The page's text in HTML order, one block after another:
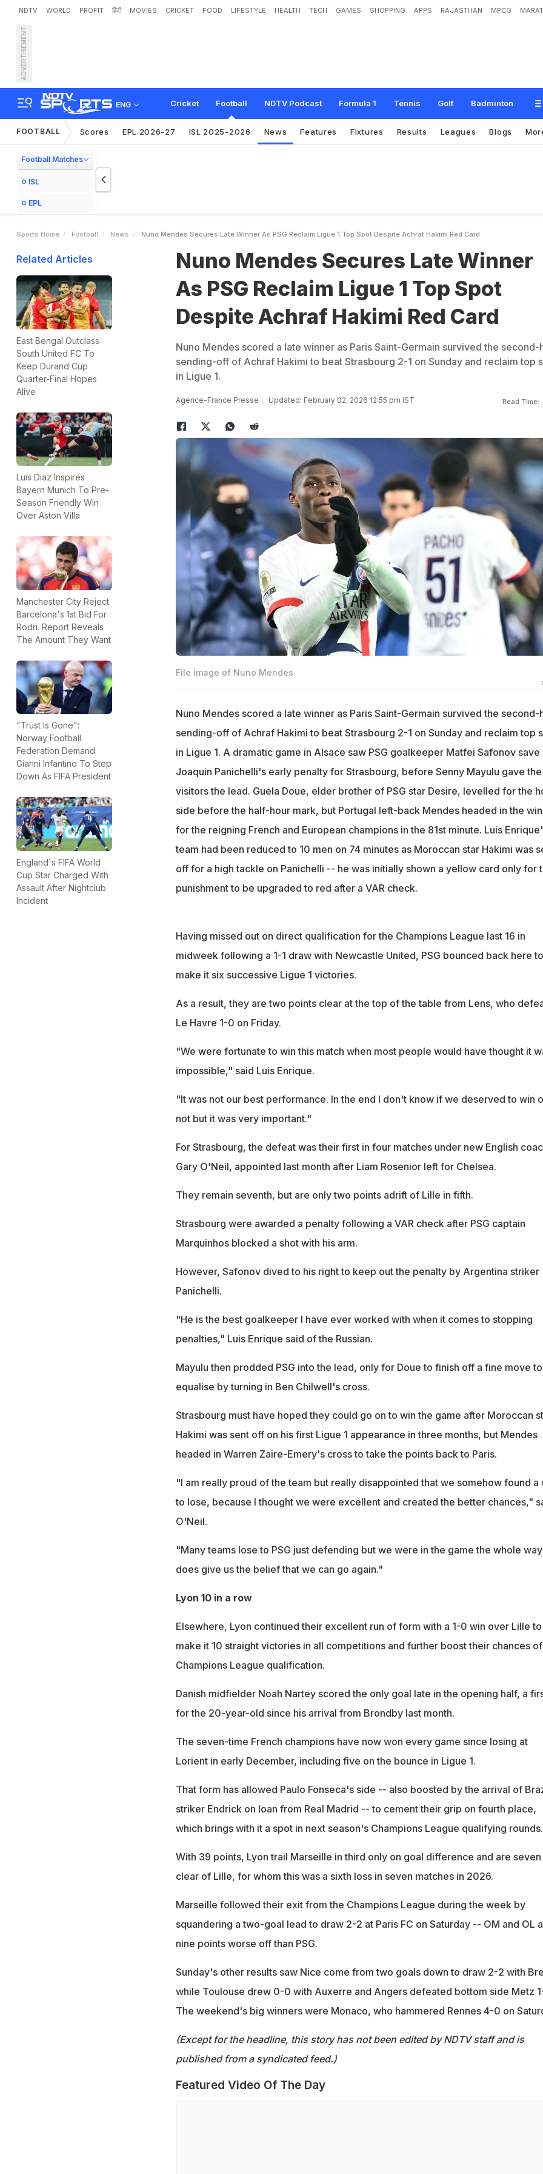
NDTV WORLD PROFIT हिंदी MOVIES CRICKET FOOD LIFESTYLE HEALTH TECH GAMES SHOPPING APPS RAJASTHAN MPCG
ADVERTISEMENT
ENG Cricket Football NDTV Podcast Formula 1 Tennis Golf Badminton
Nuno Mendes Secures Late Winner As PSG Reclaim Ligue 1 Top Spot De
Haki Red Ca
FOOTBALL Scores EPL 2026-27 ISL 2025-2026 News Features Fixtures Results Leagues Blogs
Football Matches
ISL
EPL
Sports Home Football News Nuno Mendes Secures Late Winner As PSG Reclaim Ligue 1 Top Spot Despite Achraf Hakimi Red Card
Related Articles
East Bengal Outclass
South United FC To
Keep Durand Cup
Quarter-Final Hopes
Alive
Luis Diaz Inspires
Bayern Munich To Pre-
Season Friendly Win
Over Aston Villa
Manchester City Reject
Barcelona's 1st Bid For
Rodri. Report Reveals
The Amount They Want
"Trust Is Gone":
Norway Football
Federation Demand
Gianni Infantino To Step
Down As FIFA President
England's FIFA World
Cup Star Charged With
Assault After Nightclub
Incident
Nuno Mendes Secures Late Winner
As PSG Reclaim Ligue 1 Top Spot
Despite Achraf Hakimi Red Card
Nuno Mendes scored a late winner as Paris Saint-Germain survived the second-
sending-off of Achraf Hakimi to beat Strasbourg 2-1 on Sunday and reclaim top
in Ligue 1.
Agence-France Presse Updated: February 02, 2026 12:55 pm IST Read Time:
File image of Nuno Mendes
Nuno Mendes scored a late winner as Paris Saint-Germain survived the second-
sending-off of Achraf Hakimi to beat Strasbourg 2-1 on Sunday and reclaim top
in Ligue 1. A dramatic game in Alsace saw PSG goalkeeper Matfei Safonov save
Joaquin Panichelli's early penalty for Strasbourg, before Senny Mayulu gave the
visitors the lead. Guela Doue, elder brother of PSG star Desire, levelled for the
side before the half-hour mark, but Portugal left-back Mendes headed in the
for the reigning French and European champions in the 81st minute. Luis
team had been reduced to 10 men on 74 minutes as Moroccan star Hakimi was
off for a high tackle on Panichelli -- he was initially shown a yellow card only for
punishment to be upgraded to red after a VAR check.
Having missed out on direct qualification for the Champions League last 16 in
midweek following a 1-1 draw with Newcastle United, PSG bounced back here to
make it six successive Ligue 1 victories.
As a result, they are two points clear at the top of the table from Lens, who
Le Havre 1-0 on Friday.
"We were fortunate to win this match when most people would have thought it
impossible," said Luis Enrique.
"It was not our best performance. In the end I don't know if we deserved to win
not but it was very important."
For Strasbourg, the defeat was their first in four matches under new English
Gary O'Neil, appointed last month after Liam Rosenior left for Chelsea.
They remain seventh, but are only two points adrift of Lille in fifth.
Strasbourg were awarded a penalty following a VAR check after PSG captain
Marquinhos blocked a shot with his arm.
However, Safonov dived to his right to keep out the penalty by Argentina striker
Panichelli.
"He is the best goalkeeper I have ever worked with when it comes to stopping
penalties," Luis Enrique said of the Russian.
Mayulu then prodded PSG into the lead, only for Doue to finish off a fine move to
equalise by turning in Ben Chilwell's cross.
Strasbourg must have hoped they could go on to win the game after Moroccan
Hakimi was sent off on his first Ligue 1 appearance in three months, but Mendes
headed in Warren Zaire-Emery's cross to take the points back to Paris.
"I am really proud of the team but really disappointed that we somehow found a
to lose, because I thought we were excellent and created the better chances,"
O'Neil.
"Many teams lose to PSG just defending but we were in the game the whole
does give us the belief that we can go again."
Lyon 10 in a row
Elsewhere, Lyon continued their excellent run of form with a 1-0 win over Lille to
make it 10 straight victories in all competitions and further boost their chances of
Champions League qualification.
Danish midfielder Noah Nartey scored the only goal late in the opening half, a
for the 20-year-old since his arrival from Brondby last month.
The seven-time French champions have now won every game since losing at
Lorient in early December, including five on the bounce in Ligue 1.
That form has allowed Paulo Fonseca's side -- also boosted by the arrival of
striker Endrick on loan from Real Madrid -- to cement their grip on fourth place,
which brings with it a spot in next season's Champions League qualifying rounds.
With 39 points, Lyon trail Marseille in third only on goal difference and are seven
clear of Lille, for whom this was a sixth loss in seven matches in 2026.
Marseille followed their exit from the Champions League during the week by
squandering a two-goal lead to draw 2-2 at Paris FC on Saturday -- OM and OL
nine points worse off than PSG.
Sunday's other results saw Nice come from two goals down to draw 2-2 with
while Toulouse drew 0-0 with Auxerre and Angers defeated bottom side Metz
The weekend's big winners were Monaco, who hammered Rennes 4-0 on
(Except for the headline, this story has not been edited by NDTV staff and is
published from a syndicated feed.)
Featured Video Of The Day